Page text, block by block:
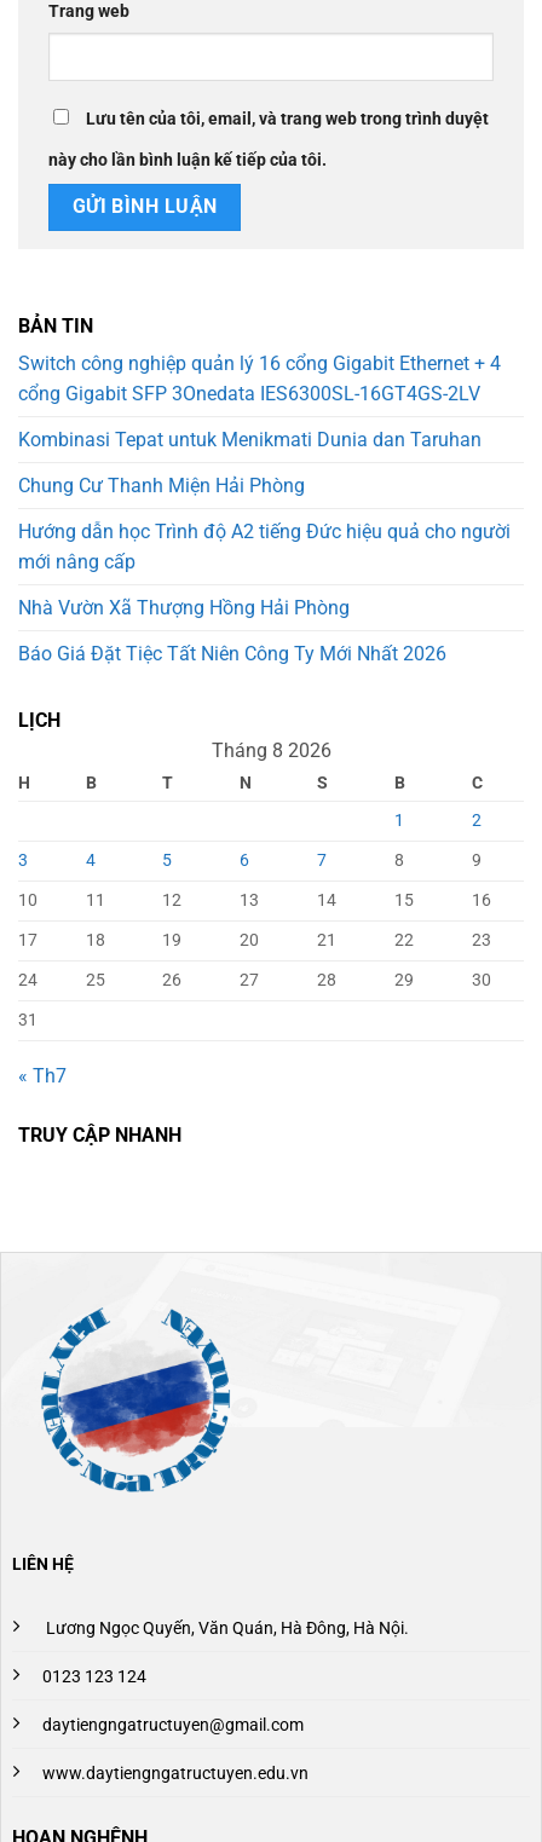
Trang web
Lưu tên của tôi, email, và trang web trong trình duyệt
này cho lần bình luận kế tiếp của tôi.
BẢN TIN
Switch công nghiệp quản lý 16 cổng Gigabit Ethernet + 4
cổng Gigabit SFP 3Onedata IES6300SL-16GT4GS-2LV
Kombinasi Tepat untuk Menikmati Dunia dan Taruhan
Chung Cư Thanh Miện Hải Phòng
Hướng dẫn học Trình độ A2 tiếng Đức hiệu quả cho người
mới nâng cấp
Nhà Vườn Xã Thượng Hồng Hải Phòng
Báo Giá Đặt Tiệc Tất Niên Công Ty Mới Nhất 2026
LỊCH
Tháng 8 2026
H B T N S B
C
1
2
3
4 5 6 7 8
9
10
11 12 13 14 15
16
17
18 19 20 21 22
23
24
25 26 27 28 29
30
31
« Th7
TRUY CẬP NHANH
LIÊN HỆ
Lương Ngọc Quyến, Văn Quán, Hà Đông, Hà Nội.
0123 123 124
daytiengngatructuyen@gmail.com
www.daytiengngatructuyen.edu.vn